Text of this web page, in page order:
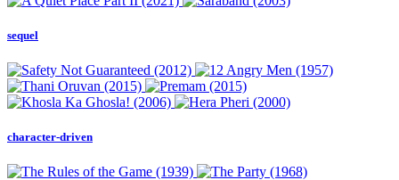
sequel
character-driven